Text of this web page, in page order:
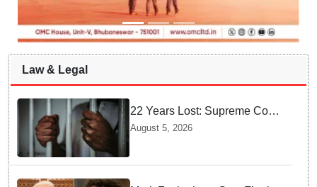
Law & Legal
22 Years Lost: Supreme Court
Acquits Odisha Man in 2004
Case
August 5, 2026